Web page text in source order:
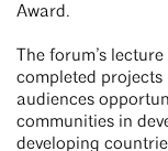
Award.
The forum’s
completed projects
audiences
communities in
developing